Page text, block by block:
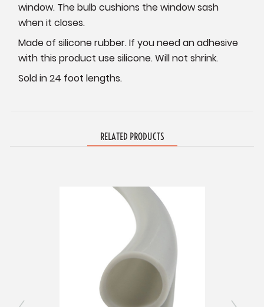
window. The bulb cushions the window sash
when it closes.
Made of silicone rubber. If you need an adhesive
with this product use silicone. Will not shrink.
Sold in 24 foot lengths.
RELATED PRODUCTS